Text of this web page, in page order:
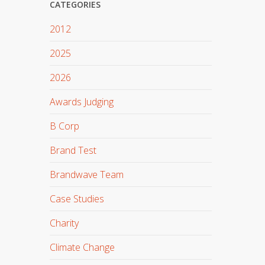
CATEGORIES
2012
2025
2026
Awards Judging
B Corp
Brand Test
Brandwave Team
Case Studies
Charity
Climate Change